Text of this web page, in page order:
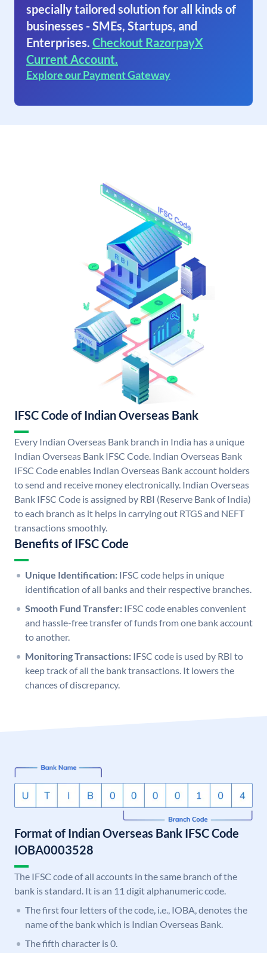
specially tailored solution for all kinds of
businesses - SMEs, Startups, and
Enterprises. Checkout RazorpayX
Current Account.
Explore our Payment Gateway
IFSC Code of Indian Overseas Bank
Every Indian Overseas Bank branch in India has a unique
Indian Overseas Bank IFSC Code. Indian Overseas Bank
IFSC Code enables Indian Overseas Bank account holders
to send and receive money electronically. Indian Overseas
Bank IFSC Code is assigned by RBI (Reserve Bank of India)
to each branch as it helps in carrying out RTGS and NEFT
transactions smoothly.
Benefits of IFSC Code
Unique Identification: IFSC code helps in unique
identification of all banks and their respective branches.
Smooth Fund Transfer: IFSC code enables convenient
and hassle-free transfer of funds from one bank account
to another.
Monitoring Transactions: IFSC code is used by RBI to
keep track of all the bank transactions. It lowers the
chances of discrepancy.
Format of Indian Overseas Bank IFSC Code
IOBA0003528
The IFSC code of all accounts in the same branch of the
bank is standard. It is an 11 digit alphanumeric code.
The first four letters of the code, i.e., IOBA, denotes the
name of the bank which is Indian Overseas Bank.
The fifth character is 0.